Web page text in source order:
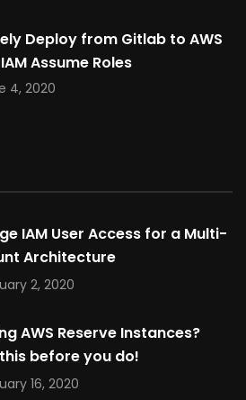
Deploy from Gitlab to AWS
Assume Roles
4, 2020
IAM User Access for a Multi-
Architecture
2, 2020
AWS Reserve Instances?
before you do!
16, 2020